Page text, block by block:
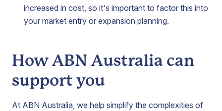
increased in cost, so it's important to factor this into
your market entry or expansion planning.
How ABN Australia can
support you
At ABN Australia, we help simplify the complexities of